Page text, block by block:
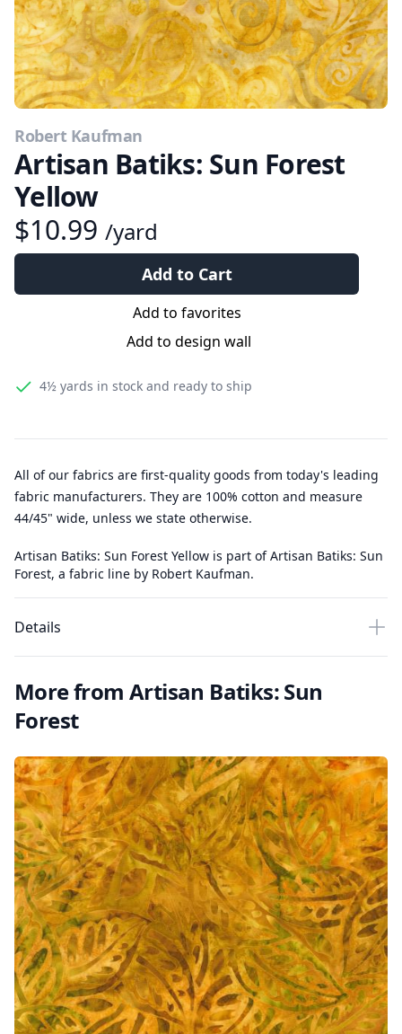
Robert Kaufman
Artisan Batiks: Sun Forest
Yellow
$10.99 /yard
Add to Cart
Add to favorites
Add to design wall
4½ yards in stock and ready to ship
All of our fabrics are first-quality goods from today's leading
fabric manufacturers. They are 100% cotton and measure
44/45" wide, unless we state otherwise.
Artisan Batiks: Sun Forest Yellow is part of Artisan Batiks: Sun
Forest, a fabric line by Robert Kaufman.
Details
More from Artisan Batiks: Sun
Forest